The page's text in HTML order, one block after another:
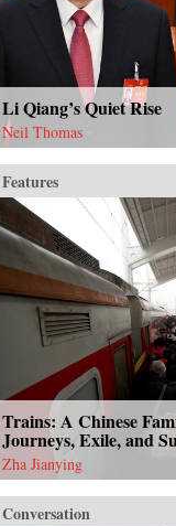
Li Qiang’s Quiet Rise
Neil Thomas
Features
Trains: A Chinese
Journeys, Exile, and
Zha Jianying
Conversation